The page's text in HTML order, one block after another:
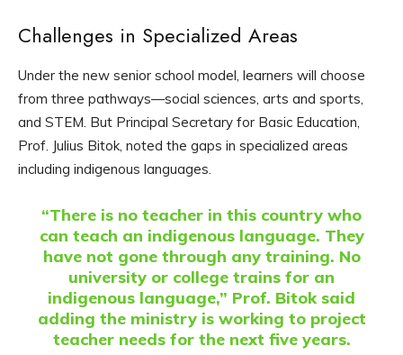
Challenges in Specialized Areas
Under the new senior school model, learners will choose
from three pathways—social sciences, arts and sports,
and STEM. But Principal Secretary for Basic Education,
Prof. Julius Bitok, noted the gaps in specialized areas
including indigenous languages.
“There is no teacher in this country who
can teach an indigenous language. They
have not gone through any training. No
university or college trains for an
indigenous language,” Prof. Bitok said
adding the ministry is working to project
teacher needs for the next five years.